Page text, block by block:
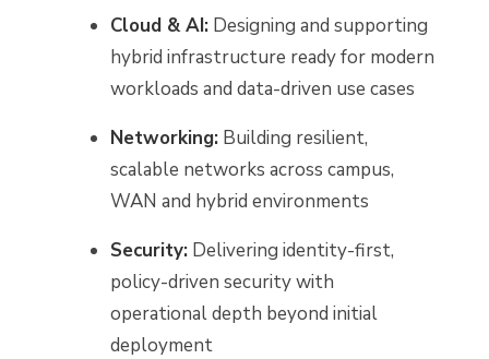
Cloud & AI: Designing and supporting
hybrid infrastructure ready for modern
workloads and data-driven use cases
Networking: Building resilient,
scalable networks across campus,
WAN and hybrid environments
Security: Delivering identity-first,
policy-driven security with
operational depth beyond initial
deployment